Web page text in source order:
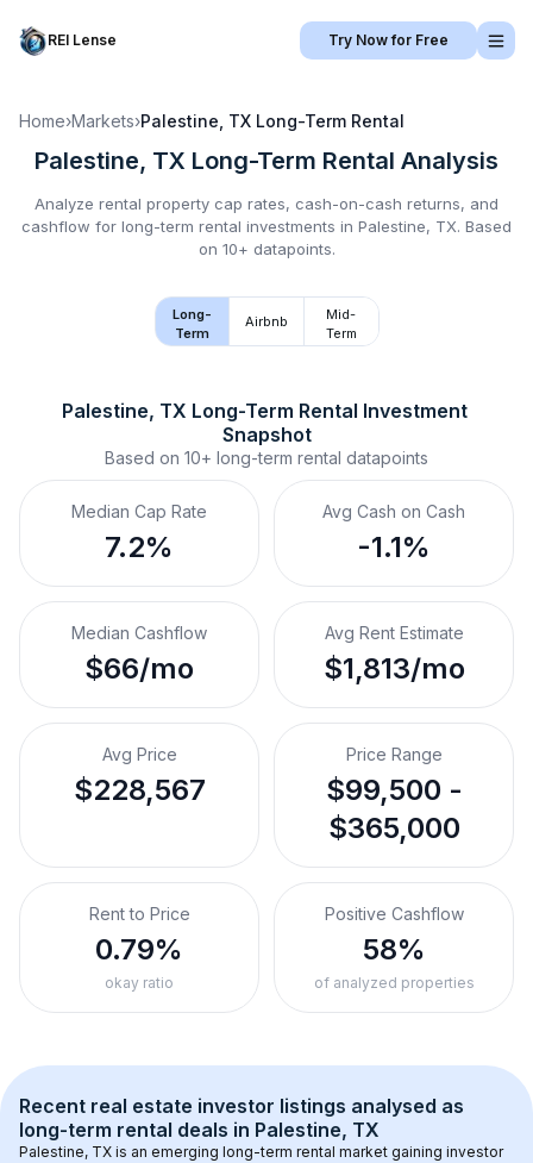
REI Lense Try Now for Free
Home›Markets›Palestine, TX Long-Term Rental
Palestine, TX Long-Term Rental Analysis
Analyze rental property cap rates, cash-on-cash returns, and
cashflow for long-term rental investments in Palestine, TX. Based
on 10+ datapoints.
Long-
Term
Airbnb
Mid-
Term
Palestine, TX Long-Term Rental Investment
Snapshot
Based on 10+ long-term rental datapoints
Median Cap Rate
7.2%
Avg Cash on Cash
-1.1%
Median Cashflow
$66/mo
Avg Rent Estimate
$1,813/mo
Avg Price
$228,567
Price Range
$99,500 -
$365,000
Rent to Price
0.79%
okay ratio
Positive Cashflow
58%
of analyzed properties
Recent real estate investor listings analysed as
long-term rental deals in Palestine, TX
Palestine, TX is an emerging long-term rental market gaining investor